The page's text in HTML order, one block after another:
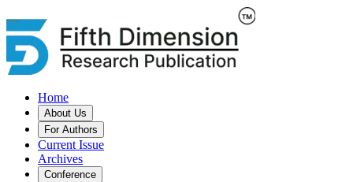
Home
About Us
For Authors
Current Issue
Archives
Conference